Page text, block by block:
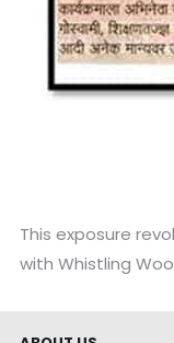
This exposure
with Whistling